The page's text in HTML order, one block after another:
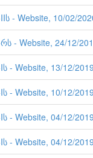
- Website, 10/02/
- Website, 24/12/
- Website, 13/12/
- Website, 10/12/
- Website, 04/12/
- Website, 04/12/